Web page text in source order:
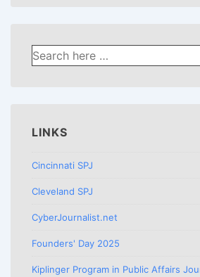
Search
for:
LINKS
Cincinnati SPJ
Cleveland SPJ
CyberJournalist.net
Founders' Day 2025
Kiplinger Program in Public Affairs